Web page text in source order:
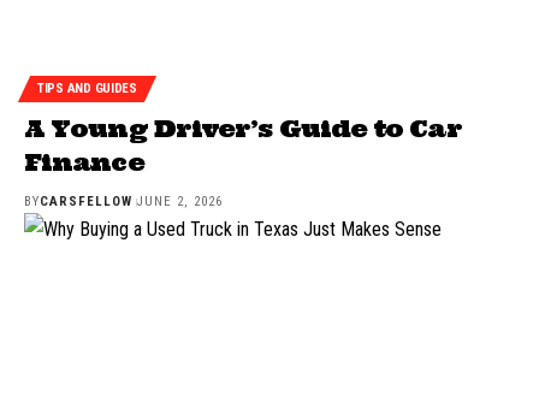
TIPS AND GUIDES
A Young Driver’s Guide to Car
Finance
BYCARSFELLOW JUNE 2, 2026